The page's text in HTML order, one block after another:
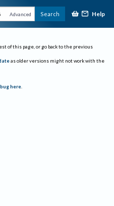
Advanced Search Help
of this page, or go back to the previous
as older versions might not work with the
here.